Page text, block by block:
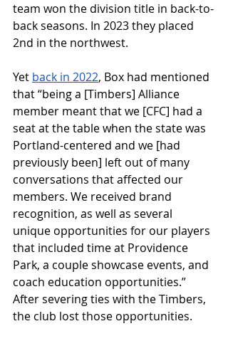
team won the division title in back-to-
back seasons. In 2023 they placed
2nd in the northwest.
Yet back in 2022, Box had mentioned
that “being a [Timbers] Alliance
member meant that we [CFC] had a
seat at the table when the state was
Portland-centered and we [had
previously been] left out of many
conversations that affected our
members. We received brand
recognition, as well as several
unique opportunities for our players
that included time at Providence
Park, a couple showcase events, and
coach education opportunities.”
After severing ties with the Timbers,
the club lost those opportunities.